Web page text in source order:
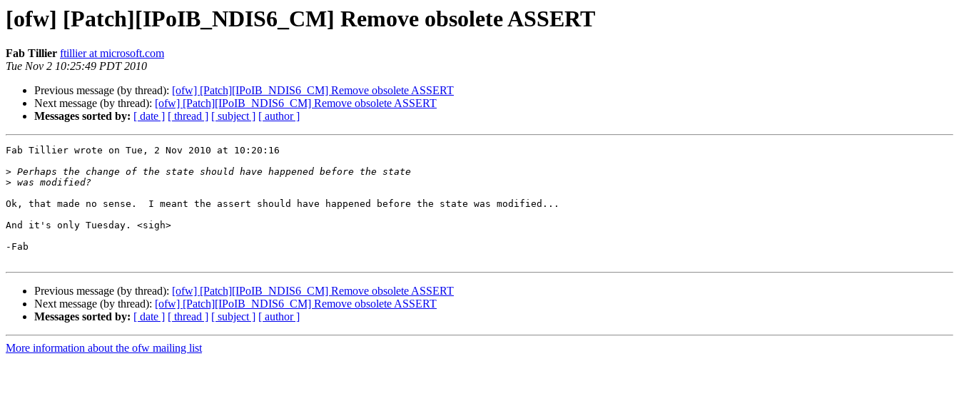
[ofw] [Patch][IPoIB_NDIS6_CM] Remove obsolete ASSERT
Fab Tillier ftillier at microsoft.com
Tue Nov 2 10:25:49 PDT 2010
Previous message (by thread): [ofw] [Patch][IPoIB_NDIS6_CM] Remove obsolete ASSERT
Next message (by thread): [ofw] [Patch][IPoIB_NDIS6_CM] Remove obsolete ASSERT
Messages sorted by: [ date ] [ thread ] [ subject ] [ author ]
Fab Tillier wrote on Tue, 2 Nov 2010 at 10:20:16
>
>
Ok, that made no sense.  I meant the assert should have happened before the state was modified...
And it's only Tuesday. <sigh>
-Fab
Previous message (by thread): [ofw] [Patch][IPoIB_NDIS6_CM] Remove obsolete ASSERT
Next message (by thread): [ofw] [Patch][IPoIB_NDIS6_CM] Remove obsolete ASSERT
Messages sorted by: [ date ] [ thread ] [ subject ] [ author ]
More information about the ofw mailing list